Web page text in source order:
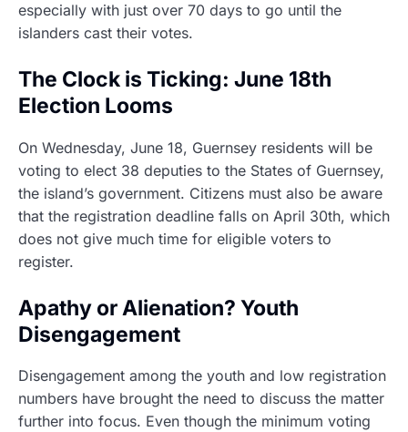
especially with just over 70 days to go until the
islanders cast their votes.
The Clock is Ticking: June 18th
Election Looms
On Wednesday, June 18, Guernsey residents will be
voting to elect 38 deputies to the States of Guernsey,
the island’s government. Citizens must also be aware
that the registration deadline falls on April 30th, which
does not give much time for eligible voters to
register.
Apathy or Alienation? Youth
Disengagement
Disengagement among the youth and low registration
numbers have brought the need to discuss the matter
further into focus. Even though the minimum voting